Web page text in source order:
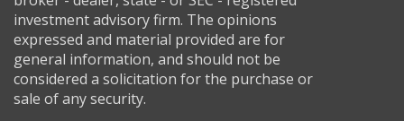
investment advisory firm. The opinions
expressed and material provided are for
general information, and should not be
considered a solicitation for the purchase or
sale of any security.